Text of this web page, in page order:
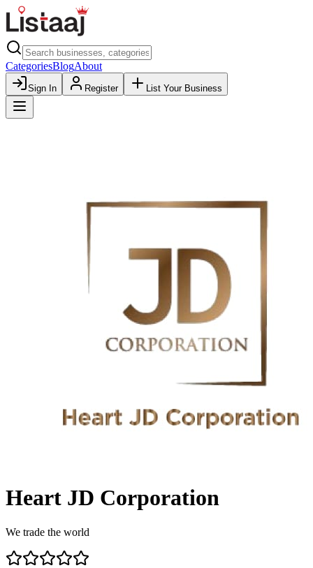
CategoriesBlogAbout
Sign In Register List Your Business
Heart JD Corporation
We trade the world